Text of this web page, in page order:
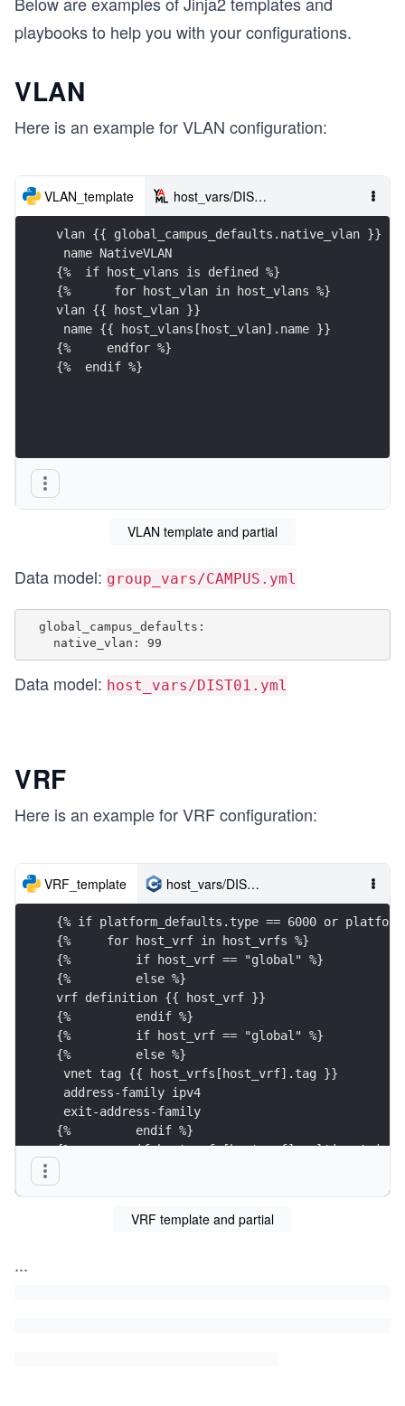
playbooks to help you with your configurations.
VLAN
Here is an example for VLAN configuration:
VLAN_template host_vars/DIST01.YML
vlan {{ global_campus_defaults.native_vlan }}
name NativeVLAN
{%  if host_vlans is defined %}
{%      for host_vlan in host_vlans %}
vlan {{ host_vlan }}
name {{ host_vlans[host_vlan].name }}
{%     endfor %}
{%  endif %}
VLAN template and partial
Data model: group_vars/CAMPUS.yml
Data model: host_vars/DIST01.yml
VRF
Here is an example for VRF configuration:
VRF_template host_vars/DIST01.yml
{% if platform_defaults.type == 6000 or
{%     for host_vrf in host_vrfs %}
{%         if host_vrf == "global" %}
{%         else %}
vrf definition {{ host_vrf }}
{%         endif %}
{%         if host_vrf == "global" %}
{%         else %}
vnet tag {{ host_vrfs[host_vrf].tag }}
address-family ipv4
exit-address-family
{%         endif %}
{%         if host_vrfs[host_vrf].multicast is
{%         endif %}
{% endif %}VRF template and partial
...